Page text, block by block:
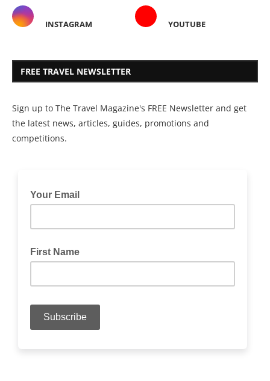
INSTAGRAM YOUTUBE
FREE TRAVEL NEWSLETTER
Sign up to The Travel Magazine's FREE Newsletter and get
the latest news, articles, guides, promotions and
competitions.